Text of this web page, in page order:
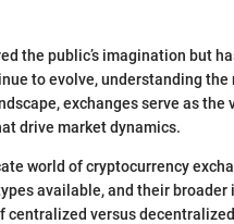
the public’s imagination but
to evolve, understanding
exchanges serve as
drive market dynamics.
world of cryptocurrency
available, and their broader
centralized versus